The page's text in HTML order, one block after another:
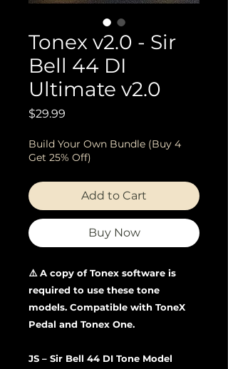
Tonex v2.0 - Sir
Bell 44 DI
Ultimate v2.0
$29.99
Build Your Own Bundle (Buy 4
Get 25% Off)
Add to Cart
Buy Now
⚠️ A copy of Tonex software is
required to use these tone
models. Compatible with ToneX
Pedal and Tonex One.
JS – Sir Bell 44 DI Tone Model